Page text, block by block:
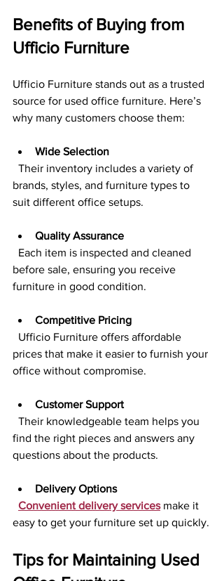
Benefits of Buying from
Ufficio Furniture
Ufficio Furniture stands out as a trusted
source for used office furniture. Here’s
why many customers choose them:
Wide Selection
brands, styles, and furniture types to
suit different office setups.
Quality Assurance
before sale, ensuring you receive
furniture in good condition.
Competitive Pricing
prices that make it easier to furnish your
office without compromise.
Customer Support
find the right pieces and answers any
questions about the products.
Delivery Options
Convenient delivery services make it
easy to get your furniture set up quickly.
Tips for Maintaining Used